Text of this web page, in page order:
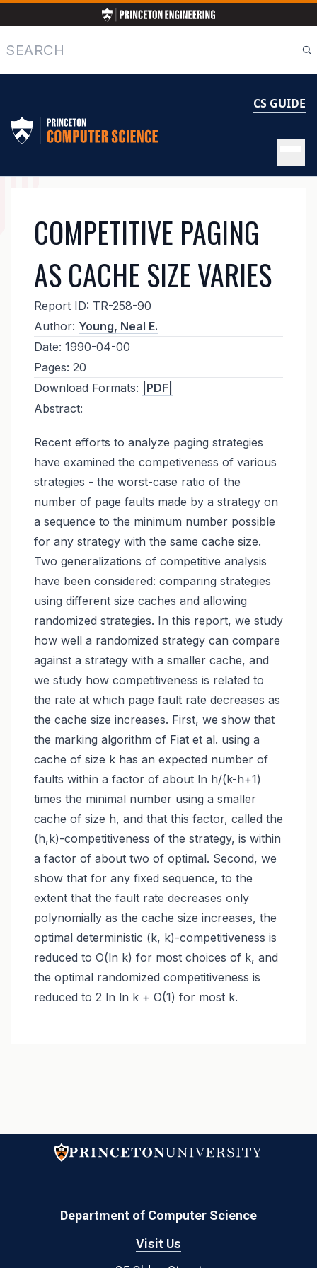
to
main
content
Search
CS GUIDE
NAVIGATION
COMPETITIVE PAGING
AS CACHE SIZE VARIES
Report ID: TR-258-90
Author: Young, Neal E.
Date: 1990-04-00
Pages: 20
Download Formats:
|PDF|
Abstract:
Recent efforts to analyze paging strategies
have examined the competiveness of various
strategies - the worst-case ratio of the
number of page faults made by a strategy on
a sequence to the minimum number possible
for any strategy with the same cache size.
Two generalizations of competitive analysis
have been considered: comparing strategies
using different size caches and allowing
randomized strategies. In this report, we study
how well a randomized strategy can compare
against a strategy with a smaller cache, and
we study how competitiveness is related to
the rate at which page fault rate decreases as
the cache size increases. First, we show that
the marking algorithm of Fiat et al. using a
cache of size k has an expected number of
faults within a factor of about ln h/(k-h+1)
times the minimal number using a smaller
cache of size h, and that this factor, called the
(h,k)-competitiveness of the strategy, is within
a factor of about two of optimal. Second, we
show that for any fixed sequence, to the
extent that the fault rate decreases only
polynomially as the cache size increases, the
optimal deterministic (k, k)-competitiveness is
reduced to O(ln k) for most choices of k, and
the optimal randomized competitiveness is
reduced to 2 ln ln k + O(1) for most k.
Department of Computer Science
Visit Us